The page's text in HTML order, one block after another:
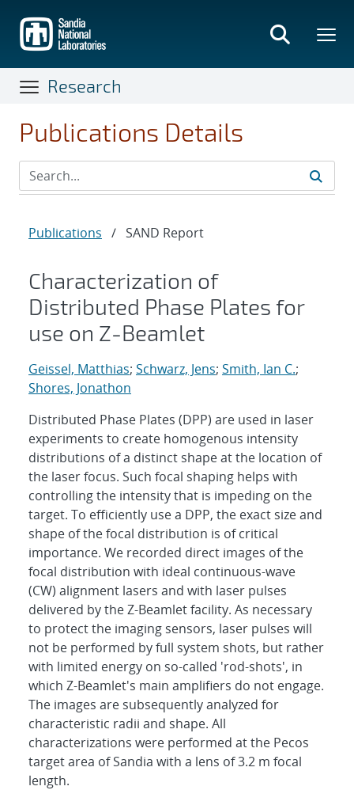
main
content
Research
Publications Details
Publications / SAND Report
Characterization of
Distributed Phase Plates for
use on Z-Beamlet
Geissel, Matthias; Schwarz, Jens; Smith, Ian C.;
Shores, Jonathon
Distributed Phase Plates (DPP) are used in laser
experiments to create homogenous intensity
distributions of a distinct shape at the location of
the laser focus. Such focal shaping helps with
controlling the intensity that is impeding on the
target. To efficiently use a DPP, the exact size and
shape of the focal distribution is of critical
importance. We recorded direct images of the
focal distribution with ideal continuous-wave
(CW) alignment lasers and with laser pulses
delivered by the Z-Beamlet facility. As necessary
to protect the imaging sensors, laser pulses will
not be performed by full system shots, but rather
with limited energy on so-called 'rod-shots', in
which Z-Beamlet's main amplifiers do not engage.
The images are subsequently analyzed for
characteristic radii and shape. All
characterizations were performed at the Pecos
target area of Sandia with a lens of 3.2 m focal
length.